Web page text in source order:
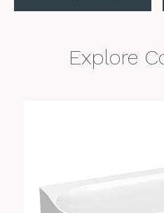
Explore